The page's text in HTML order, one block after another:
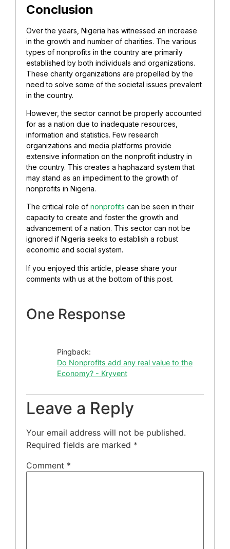
Conclusion
Over the years, Nigeria has witnessed an increase
in the growth and number of charities. The various
types of nonprofits in the country are primarily
established by both individuals and organizations.
These charity organizations are propelled by the
need to solve some of the societal issues prevalent
in the country.
However, the sector cannot be properly accounted
for as a nation due to inadequate resources,
information and statistics. Few research
organizations and media platforms provide
extensive information on the nonprofit industry in
the country. This creates a haphazard system that
may stand as an impediment to the growth of
nonprofits in Nigeria.
The critical role of nonprofits can be seen in their
capacity to create and foster the growth and
advancement of a nation. This sector can not be
ignored if Nigeria seeks to establish a robust
economic and social system.
If you enjoyed this article, please share your
comments with us at the bottom of this post.
One Response
Pingback:
Do Nonprofits add any real value to the
Economy? - Kryvent
Leave a Reply
Your email address will not be published.
Required fields are marked *
Comment *